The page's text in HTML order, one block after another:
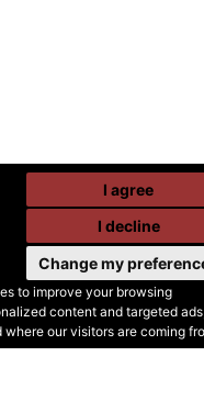
to improve your browsing
content and targeted
our visitors are coming
I agree
I decline
Change my
Terms